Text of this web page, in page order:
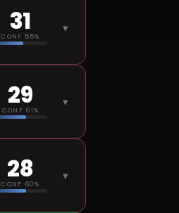
31
CONF 55%
▾
29
CONF 61%
▾
28
CONF 60%
▾